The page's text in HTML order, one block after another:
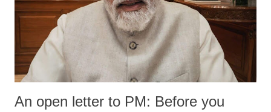
An open letter to PM: Before you